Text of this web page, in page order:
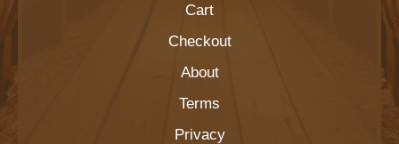
Cart
Checkout
About
Terms
Privacy